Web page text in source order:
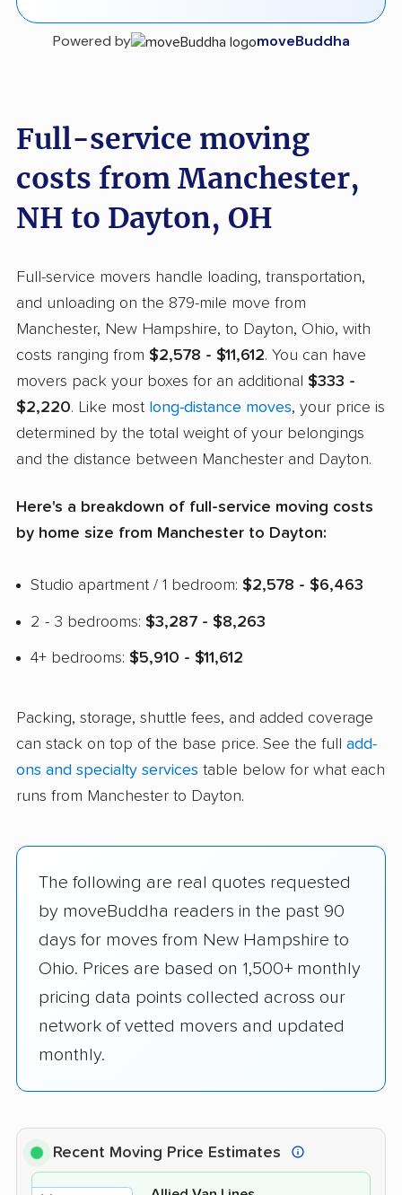
Powered by moveBuddha
Full-service moving
costs from Manchester,
NH to Dayton, OH
Full-service movers handle loading, transportation,
and unloading on the 879-mile move from
Manchester, New Hampshire, to Dayton, Ohio, with
costs ranging from $2,578 - $11,612. You can have
movers pack your boxes for an additional $333 -
$2,220. Like most long-distance moves, your price is
determined by the total weight of your belongings
and the distance between Manchester and Dayton.
Here's a breakdown of full-service moving costs
by home size from Manchester to Dayton:
Studio apartment / 1 bedroom: $2,578 - $6,463
2 - 3 bedrooms: $3,287 - $8,263
4+ bedrooms: $5,910 - $11,612
Packing, storage, shuttle fees, and added coverage
can stack on top of the base price. See the full add-
ons and specialty services table below for what each
runs from Manchester to Dayton.
The following are real quotes requested
by moveBuddha readers in the past 90
days for moves from New Hampshire to
Ohio. Prices are based on 1,500+ monthly
pricing data points collected across our
network of vetted movers and updated
monthly.
Recent Moving Price Estimates